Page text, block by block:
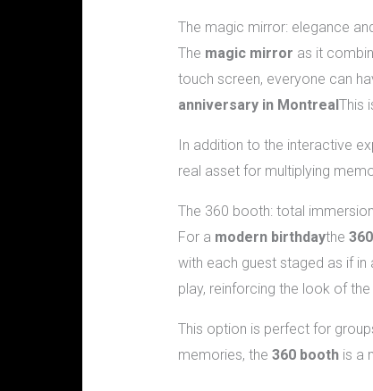
The magic mirror: elegance
The magic mirror as it
touch screen, everyone can
anniversary in MontrealThis
In addition to the interactive
real asset for multiplying
The 360 booth: total
For a modern birthdaythe
with each guest staged as if
play, reinforcing the look of
This option is perfect for
memories, the 360 boothis a